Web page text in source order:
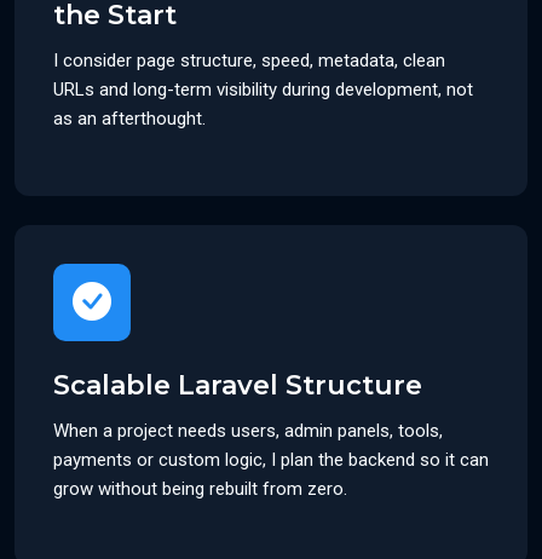
the Start
I consider page structure, speed, metadata, clean
URLs and long-term visibility during development, not
as an afterthought.
Scalable Laravel Structure
When a project needs users, admin panels, tools,
payments or custom logic, I plan the backend so it can
grow without being rebuilt from zero.